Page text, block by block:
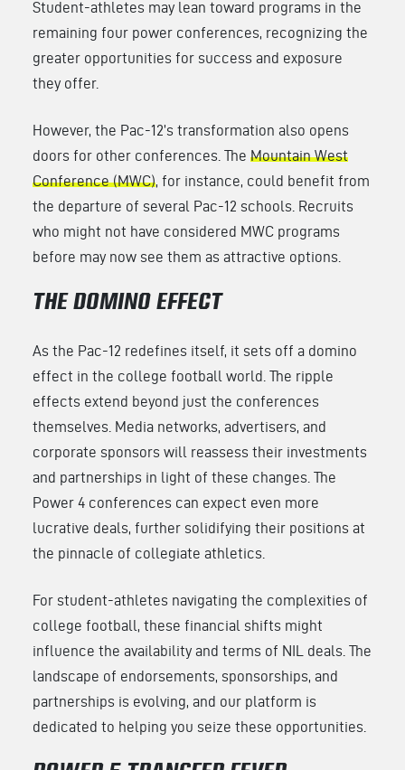
Student-athletes may lean toward programs in the
remaining four power conferences, recognizing the
greater opportunities for success and exposure
they offer.
However, the Pac-12’s transformation also opens
doors for other conferences. The Mountain West
Conference (MWC) , for instance, could benefit from
the departure of several Pac-12 schools. Recruits
who might not have considered MWC programs
before may now see them as attractive options.
THE DOMINO EFFECT
As the Pac-12 redefines itself, it sets off a domino
effect in the college football world. The ripple
effects extend beyond just the conferences
themselves. Media networks, advertisers, and
corporate sponsors will reassess their investments
and partnerships in light of these changes. The
Power 4 conferences can expect even more
lucrative deals, further solidifying their positions at
the pinnacle of collegiate athletics.
For student-athletes navigating the complexities of
college football, these financial shifts might
influence the availability and terms of NIL deals. The
landscape of endorsements, sponsorships, and
partnerships is evolving, and our platform is
dedicated to helping you seize these opportunities.